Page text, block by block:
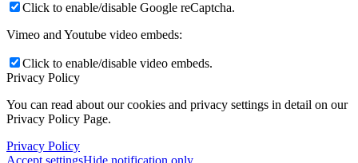
Click to enable/disable Google reCaptcha.
Vimeo and Youtube video embeds:
Click to enable/disable video embeds.
Privacy Policy
You can read about our cookies and privacy settings in detail on our
Privacy Policy Page.
Privacy Policy